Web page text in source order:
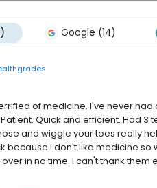
Google (14)
of medicine. I've never
Quick and efficient. Had 3
and wiggle your toes really
because I don't like medicine so
in no time. I can't thank them